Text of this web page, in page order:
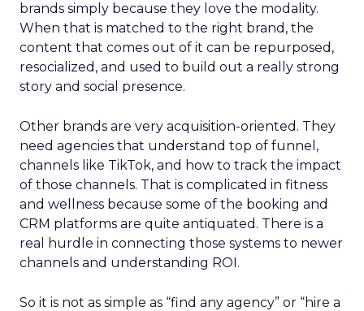
brands simply because they love the modality.
When that is matched to the right brand, the
content that comes out of it can be repurposed,
resocialized, and used to build out a really strong
story and social presence.
Other brands are very acquisition-oriented. They
need agencies that understand top of funnel,
channels like TikTok, and how to track the impact
of those channels. That is complicated in fitness
and wellness because some of the booking and
CRM platforms are quite antiquated. There is a
real hurdle in connecting those systems to newer
channels and understanding ROI.
So it is not as simple as “find any agency” or “hire a